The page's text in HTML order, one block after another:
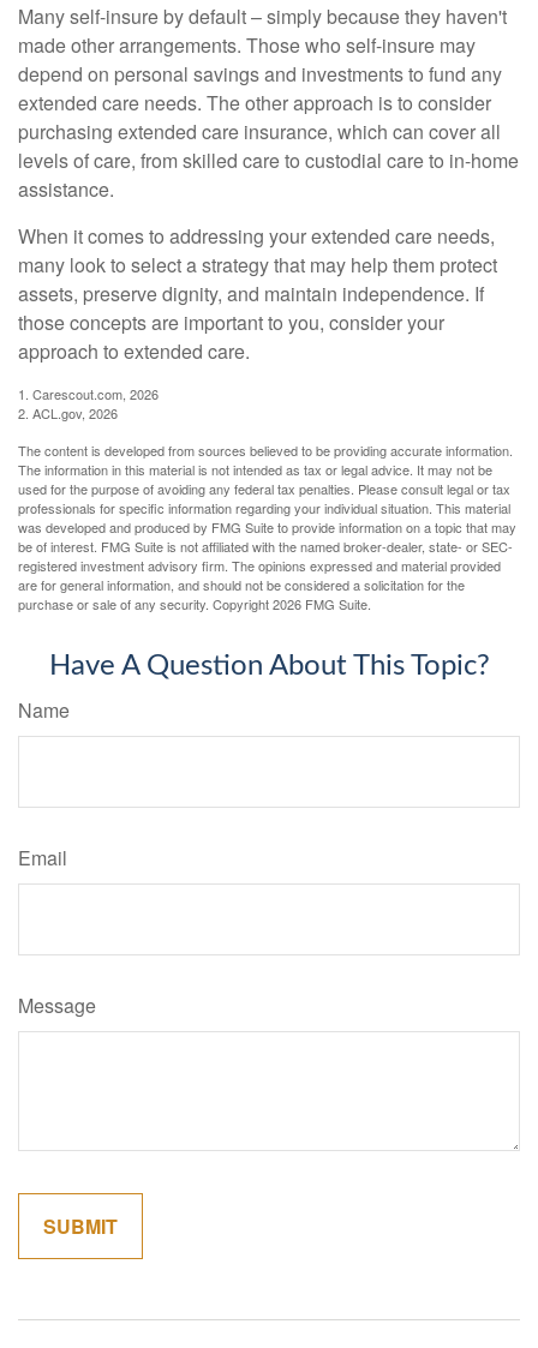
Many self-insure by default – simply because they haven't
made other arrangements. Those who self-insure may
depend on personal savings and investments to fund any
extended care needs. The other approach is to consider
purchasing extended care insurance, which can cover all
levels of care, from skilled care to custodial care to in-home
assistance.
When it comes to addressing your extended care needs,
many look to select a strategy that may help them protect
assets, preserve dignity, and maintain independence. If
those concepts are important to you, consider your
approach to extended care.
1. Carescout.com, 2026
2. ACL.gov, 2026
The content is developed from sources believed to be providing accurate information.
The information in this material is not intended as tax or legal advice. It may not be
used for the purpose of avoiding any federal tax penalties. Please consult legal or tax
professionals for specific information regarding your individual situation. This material
was developed and produced by FMG Suite to provide information on a topic that may
be of interest. FMG Suite is not affiliated with the named broker-dealer, state- or SEC-
registered investment advisory firm. The opinions expressed and material provided
are for general information, and should not be considered a solicitation for the
purchase or sale of any security. Copyright2026 FMG Suite.
Have A Question About This Topic?
Name
Email
Message